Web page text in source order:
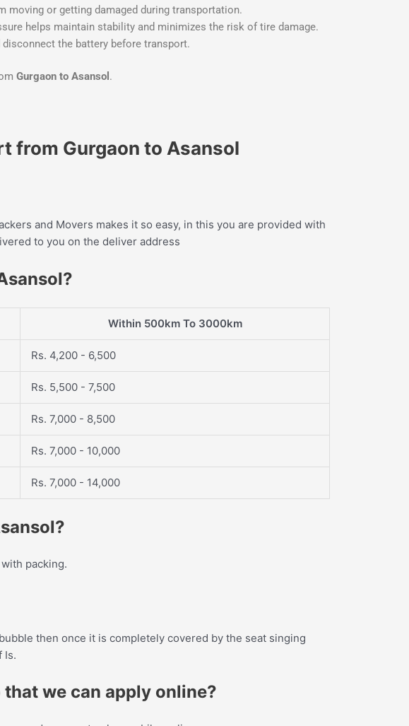
moving or getting damaged during transportation.
helps maintain stability and minimizes the risk of tire damage.
the battery before transport.
Gurgaon to Asansol .
from Gurgaon to Asansol
and Movers makes it so easy, in this you are provided with
to you on the deliver address
Within 500km To 3000km
Rs. 4,200 - 6,500
Rs. 5,500 - 7,500
Rs. 7,000 - 8,500
Rs. 7,000 - 10,000
Rs. 7,000 - 14,000
packing.
then once it is completely covered by the seat singing
Is.
we can apply online?